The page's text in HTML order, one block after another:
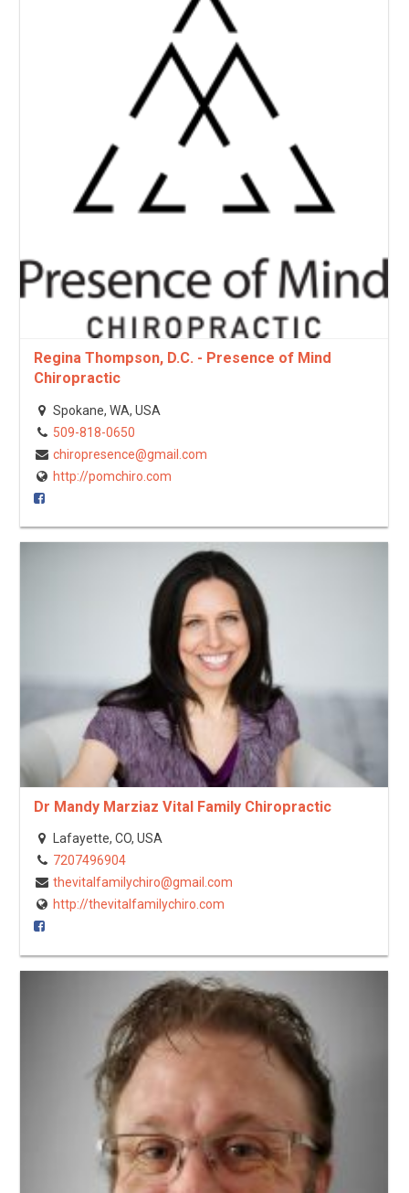
Regina Thompson, D.C. - Presence of Mind
Chiropractic
Spokane, WA, USA
509-818-0650
chiropresence@gmail.com
http://pomchiro.com
Dr Mandy Marziaz Vital Family Chiropractic
Lafayette, CO, USA
7207496904
thevitalfamilychiro@gmail.com
http://thevitalfamilychiro.com